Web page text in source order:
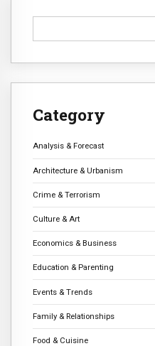
Category
Analysis & Forecast
Architecture & Urbanism
Crime & Terrorism
Culture & Art
Economics & Business
Education & Parenting
Events & Trends
Family & Relationships
Food & Cuisine